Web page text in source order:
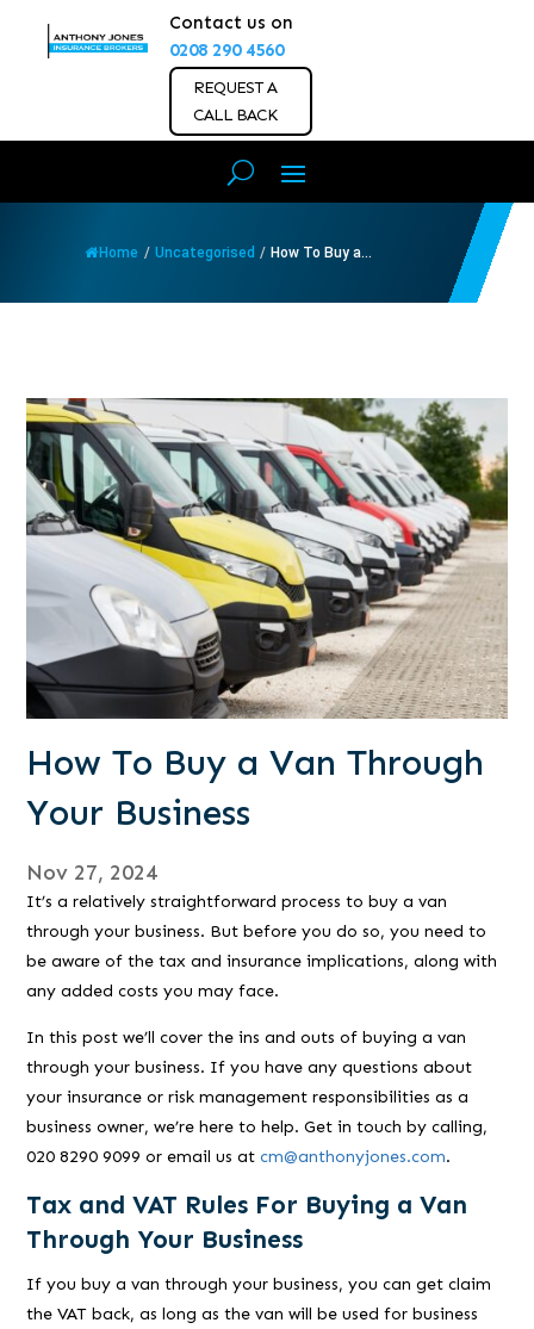
Contact us on
0208 290 4560
REQUEST A
CALL BACK
Home / Uncategorised / How To Buy a...
How To Buy a Van Through
Your Business
Nov 27, 2024
It’s a relatively straightforward process to buy a van
through your business. But before you do so, you need to
be aware of the tax and insurance implications, along with
any added costs you may face.
In this post we’ll cover the ins and outs of buying a van
through your business. If you have any questions about
your insurance or risk management responsibilities as a
business owner, we’re here to help. Get in touch by calling,
020 8290 9099 or email us atcm@anthonyjones.com.
Tax and VAT Rules For Buying a Van
Through Your Business
If you buy a van through your business, you can get claim
the VAT back, as long as the van will be used for business